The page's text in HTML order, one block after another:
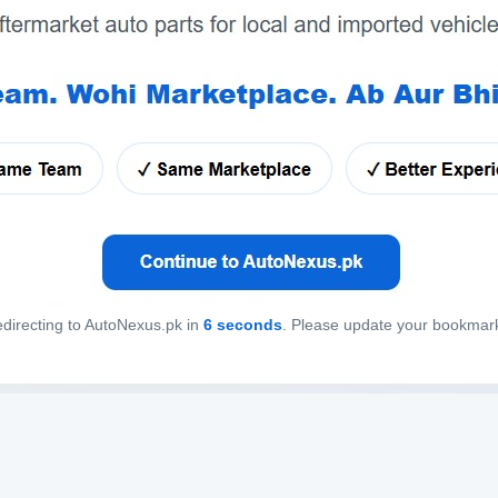
to AutoNexus.pk in 6 seconds. Please update your